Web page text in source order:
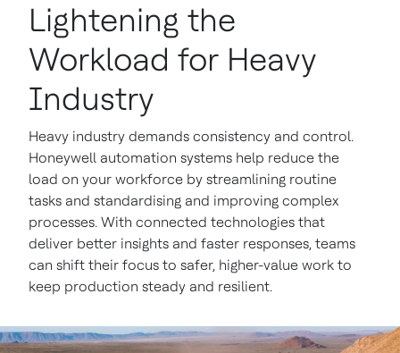
Lightening the
Workload for Heavy
Industry
Heavy industry demands consistency and control.
Honeywell automation systems help reduce the
load on your workforce by streamlining routine
tasks and standardising and improving complex
processes. With connected technologies that
deliver better insights and faster responses, teams
can shift their focus to safer, higher-value work to
keep production steady and resilient.